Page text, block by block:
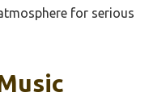
for serious